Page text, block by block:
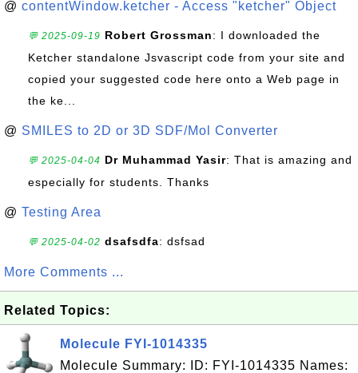
@ contentWindow.ketcher - Access "ketcher" Object
💬 2025-09-19 Robert Grossman: I downloaded the
Ketcher standalone Jsvascript code from your site and
copied your suggested code here onto a Web page in
the ke...
@ SMILES to 2D or 3D SDF/Mol Converter
💬 2025-04-04 Dr Muhammad Yasir: That is amazing and
especially for students. Thanks
@ Testing Area
💬 2025-04-02 dsafsdfa: dsfsad
More Comments ...
Related Topics:
Molecule FYI-1014335
Molecule Summary: ID: FYI-1014335 Names: